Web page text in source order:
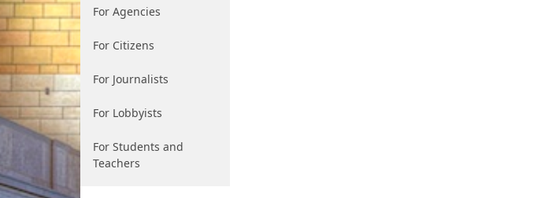
For Agencies
For Citizens
For Journalists
For Lobbyists
For Students and
Teachers